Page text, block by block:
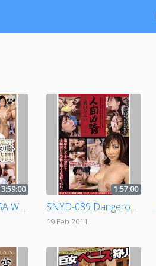
3:59:00
SNAD-018 MEGA WOMAN BEST Strongest Person In Martial Arts & Buff Athlete 4 Hours
1:57:00
SNYD-089 Dangerous Human Weapon - Crippled file.07 ( Mirei Yokoyama )
19 Feb 2011